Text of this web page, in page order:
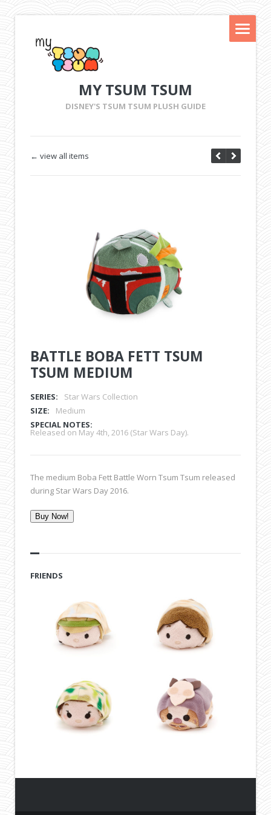
MY TSUM TSUM
DISNEY'S TSUM TSUM PLUSH GUIDE
← view all items
BATTLE BOBA FETT TSUM
TSUM MEDIUM
SERIES:
Star Wars Collection
SIZE:
Medium
SPECIAL NOTES:
Released on May 4th, 2016 (Star Wars Day).
The medium Boba Fett Battle Worn Tsum Tsum released
during Star Wars Day 2016.
Buy Now!
FRIENDS